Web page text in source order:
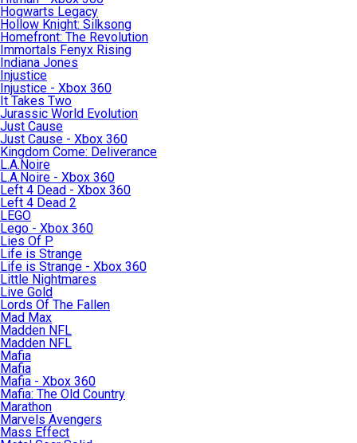
Hogwarts Legacy
Hollow Knight: Silksong
Homefront: The Revolution
Immortals Fenyx Rising
Indiana Jones
Injustice
Injustice - Xbox 360
It Takes Two
Jurassic World Evolution
Just Cause
Just Cause - Xbox 360
Kingdom Come: Deliverance
L.A.Noire
L.A.Noire - Xbox 360
Left 4 Dead - Xbox 360
Left 4 Dead 2
LEGO
Lego - Xbox 360
Lies Of P
Life is Strange
Life is Strange - Xbox 360
Little Nightmares
Live Gold
Lords Of The Fallen
Mad Max
Madden NFL
Madden NFL
Mafia
Mafia
Mafia - Xbox 360
Mafia: The Old Country
Marathon
Marvels Avengers
Mass Effect